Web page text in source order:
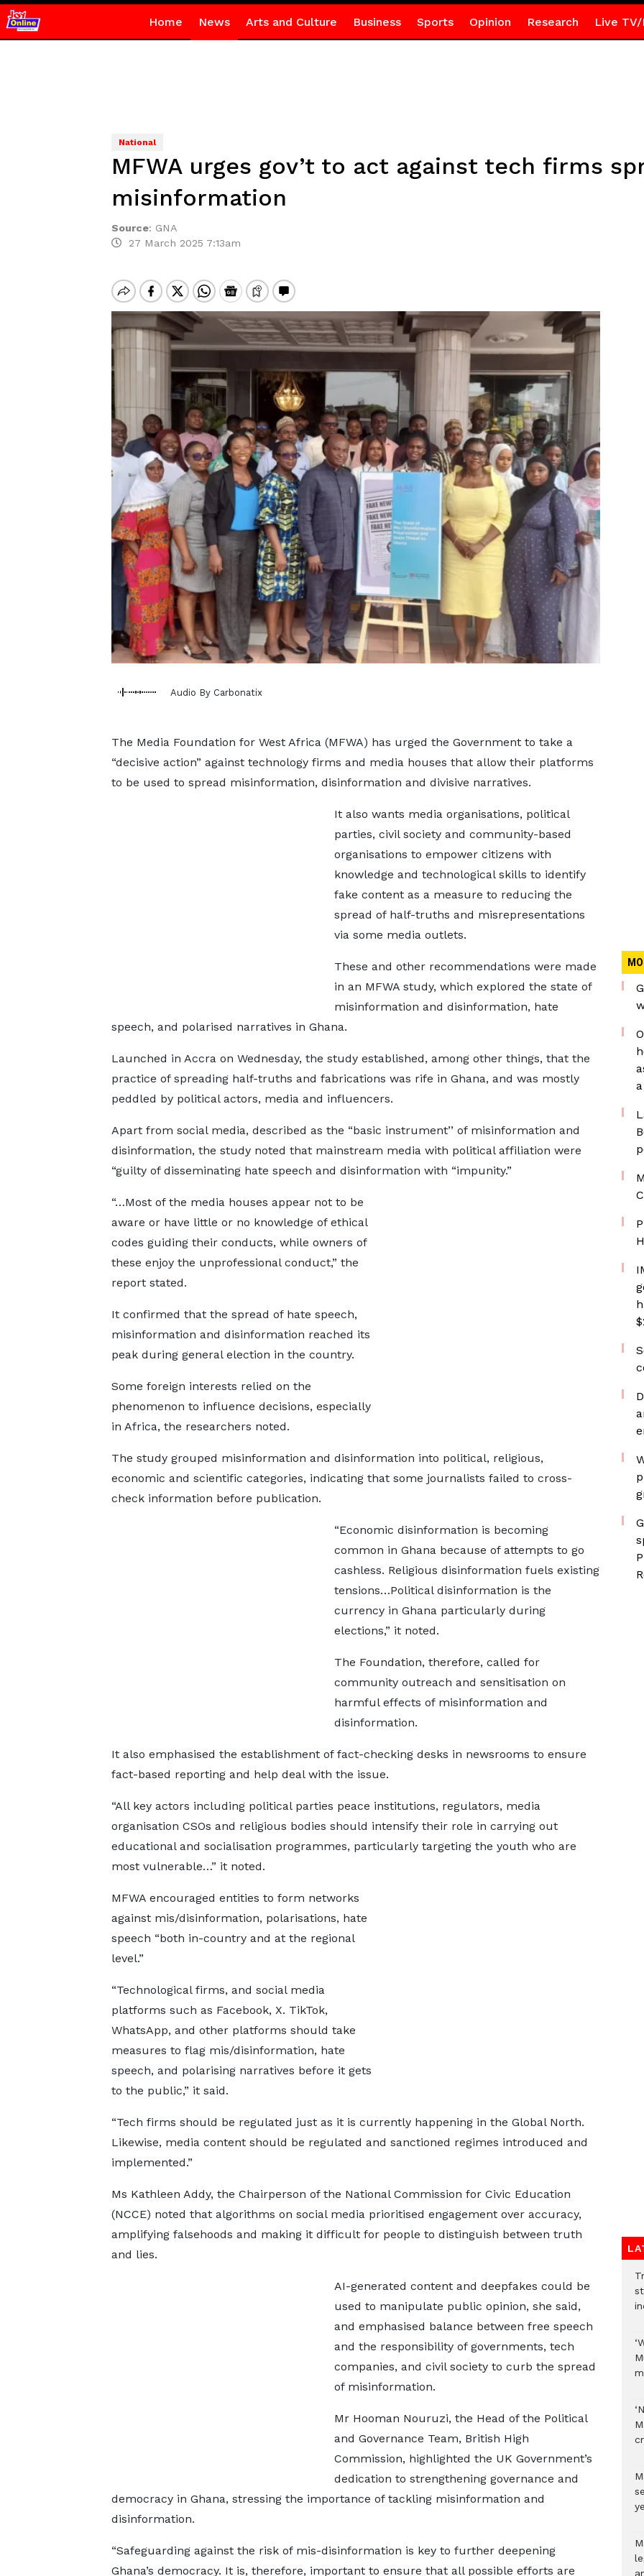
Home News Arts and Culture Business Sports Opinion Research Live TV/
National
MFWA urges gov’t to act against tech firms
misinformation
Source: GNA
27 March 2025 7:13am
Audio By Carbonatix
The Media Foundation for West Africa (MFWA) has urged the Government to take a
“decisive action” against technology firms and media houses that allow their platforms
to be used to spread misinformation, disinformation and divisive narratives.
It also wants media organisations, political
parties, civil society and community-based
organisations to empower citizens with
knowledge and technological skills to identify
fake content as a measure to reducing the
spread of half-truths and misrepresentations
via some media outlets.
These and other recommendations were made
in an MFWA study, which explored the state of
misinformation and disinformation, hate
speech, and polarised narratives in Ghana.
Launched in Accra on Wednesday, the study established, among other things, that the
practice of spreading half-truths and fabrications was rife in Ghana, and was mostly
peddled by political actors, media and influencers.
Apart from social media, described as the “basic instrument’’ of misinformation and
disinformation, the study noted that mainstream media with political affiliation were
“guilty of disseminating hate speech and disinformation with “impunity.”
“…Most of the media houses appear not to be
aware or have little or no knowledge of ethical
codes guiding their conducts, while owners of
these enjoy the unprofessional conduct,” the
report stated.
It confirmed that the spread of hate speech,
misinformation and disinformation reached its
peak during general election in the country.
Some foreign interests relied on the
phenomenon to influence decisions, especially
in Africa, the researchers noted.
The study grouped misinformation and disinformation into political, religious,
economic and scientific categories, indicating that some journalists failed to cross-
check information before publication.
“Economic disinformation is becoming
common in Ghana because of attempts to go
cashless. Religious disinformation fuels existing
tensions…Political disinformation is the
currency in Ghana particularly during
elections,” it noted.
The Foundation, therefore, called for
community outreach and sensitisation on
harmful effects of misinformation and
disinformation.
It also emphasised the establishment of fact-checking desks in newsrooms to ensure
fact-based reporting and help deal with the issue.
“All key actors including political parties peace institutions, regulators, media
organisation CSOs and religious bodies should intensify their role in carrying out
educational and socialisation programmes, particularly targeting the youth who are
most vulnerable…” it noted.
MFWA encouraged entities to form networks
against mis/disinformation, polarisations, hate
speech “both in-country and at the regional
level.”
“Technological firms, and social media
platforms such as Facebook, X. TikTok,
WhatsApp, and other platforms should take
measures to flag mis/disinformation, hate
speech, and polarising narratives before it gets
to the public,” it said.
“Tech firms should be regulated just as it is currently happening in the Global North.
Likewise, media content should be regulated and sanctioned regimes introduced and
implemented.”
Ms Kathleen Addy, the Chairperson of the National Commission for Civic Education
(NCCE) noted that algorithms on social media prioritised engagement over accuracy,
amplifying falsehoods and making it difficult for people to distinguish between truth
and lies.
AI-generated content and deepfakes could be
used to manipulate public opinion, she said,
and emphasised balance between free speech
and the responsibility of governments, tech
companies, and civil society to curb the spread
of misinformation.
Mr Hooman Nouruzi, the Head of the Political
and Governance Team, British High
Commission, highlighted the UK Government’s
dedication to strengthening governance and
democracy in Ghana, stressing the importance of tackling misinformation and
disinformation.
“Safeguarding against the risk of mis-disinformation is key to further deepening
Ghana’s democracy. It is, therefore, important to ensure that all possible efforts are